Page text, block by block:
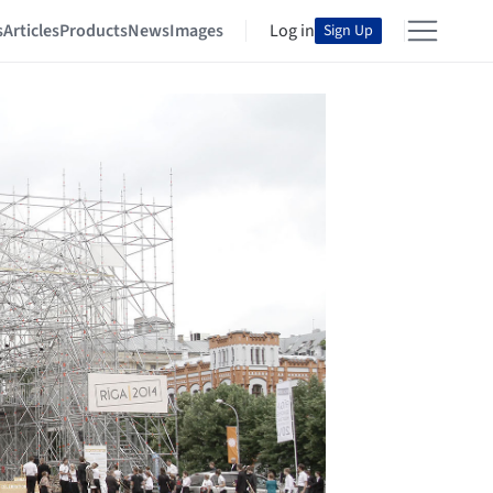
ArticlesProductsNewsImages Log in Sign Up